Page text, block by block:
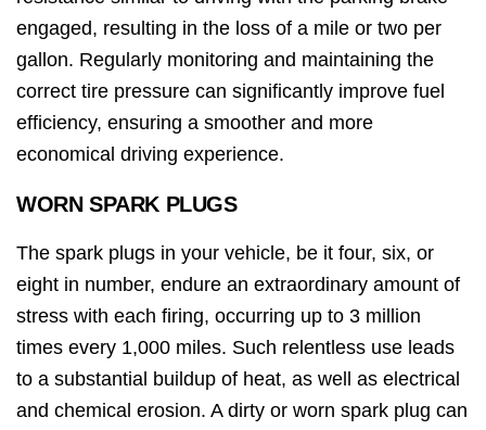
engaged, resulting in the loss of a mile or two per
gallon. Regularly monitoring and maintaining the
correct tire pressure can significantly improve fuel
efficiency, ensuring a smoother and more
economical driving experience.
WORN SPARK PLUGS
The spark plugs in your vehicle, be it four, six, or
eight in number, endure an extraordinary amount of
stress with each firing, occurring up to 3 million
times every 1,000 miles. Such relentless use leads
to a substantial buildup of heat, as well as electrical
and chemical erosion. A dirty or worn spark plug can